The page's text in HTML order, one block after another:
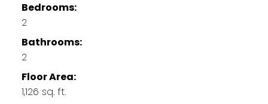
Bedrooms:
2
Bathrooms:
2
Floor Area:
1,126 sq. ft.